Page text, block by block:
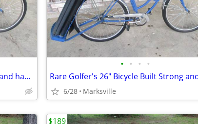
Rare Golfer's 26" Bicycle Built Strong and has Golfers Features
• • • •
6/28 Marksville
$189